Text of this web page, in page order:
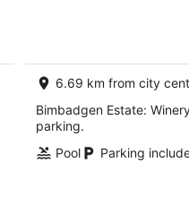
6.69 km from city
Bimbadgen Estate:
parking.
Pool
Parking